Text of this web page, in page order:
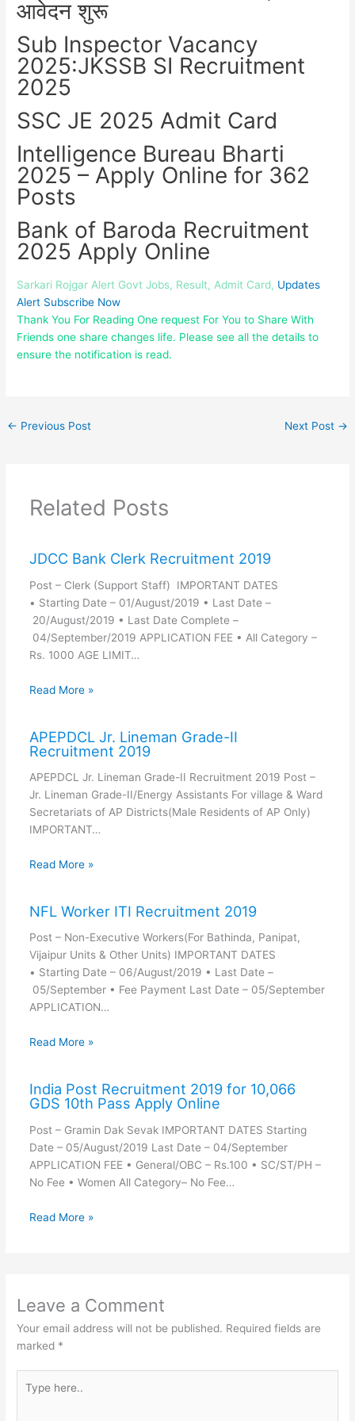
आवेदन शुरू
Sub Inspector Vacancy
2025:JKSSB SI Recruitment
2025
SSC JE 2025 Admit Card
Intelligence Bureau Bharti
2025 – Apply Online for 362
Posts
Bank of Baroda Recruitment
2025 Apply Online
Sarkari Rojgar Alert Govt Jobs, Result, Admit Card, Updates
Alert Subscribe Now
Thank You For Reading One request For You to Share With
Friends one share changes life. Please see all the details to
ensure the notification is read.
← Previous Post Next Post →
Related Posts
JDCC Bank Clerk Recruitment 2019
Post – Clerk (Support Staff) IMPORTANT DATES
• Starting Date – 01/August/2019 • Last Date –
20/August/2019 • Last Date Complete –
04/September/2019 APPLICATION FEE • All Category –
Rs. 1000 AGE LIMIT…
Read More »
APEPDCL Jr. Lineman Grade-II
Recruitment 2019
APEPDCL Jr. Lineman Grade-II Recruitment 2019 Post –
Jr. Lineman Grade-II/Energy Assistants For village & Ward
Secretariats of AP Districts(Male Residents of AP Only)
IMPORTANT…
Read More »
NFL Worker ITI Recruitment 2019
Post – Non-Executive Workers(For Bathinda, Panipat,
Vijaipur Units & Other Units) IMPORTANT DATES
• Starting Date – 06/August/2019 • Last Date –
05/September • Fee Payment Last Date – 05/September
APPLICATION…
Read More »
India Post Recruitment 2019 for 10,066
GDS 10th Pass Apply Online
Post – Gramin Dak Sevak IMPORTANT DATES Starting
Date – 05/August/2019 Last Date – 04/September
APPLICATION FEE • General/OBC – Rs.100 • SC/ST/PH –
No Fee • Women All Category– No Fee…
Read More »
Leave a Comment
Your email address will not be published. Required fields are
marked *
here..